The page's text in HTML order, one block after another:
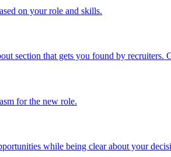
on your role and skills.
section that gets you found by recruiters.
for the new role.
while being clear about your